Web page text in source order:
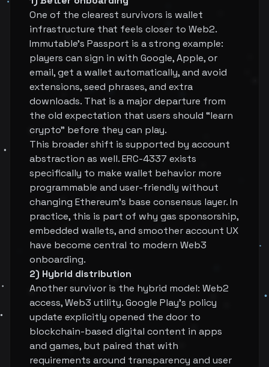
One of the clearest survivors is wallet
infrastructure that feels closer to Web2.
Immutable's Passport is a strong example:
players can sign in with Google, Apple, or
email, get a wallet automatically, and avoid
extensions, seed phrases, and extra
downloads. That is a major departure from
the old expectation that users should “learn
crypto” before they can play.
This broader shift is supported by account
abstraction as well. ERC-4337 exists
specifically to make wallet behavior more
programmable and user-friendly without
changing Ethereum's base consensus layer. In
practice, this is part of why gas sponsorship,
embedded wallets, and smoother account UX
have become central to modern Web3
onboarding.
2) Hybrid distribution
Another survivor is the hybrid model: Web2
access, Web3 utility. Google Play's policy
update explicitly opened the door to
blockchain-based digital content in apps
and games, but paired that with
requirements around transparency and user